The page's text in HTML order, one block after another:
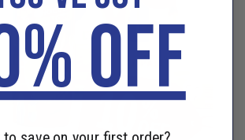
OFF